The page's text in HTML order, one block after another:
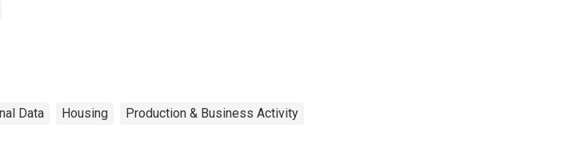
Data Housing Production & Business Activity